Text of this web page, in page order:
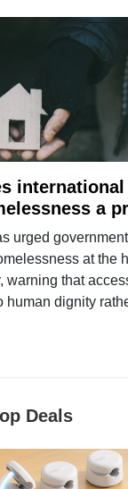
a
urged
at the
warning that
human dignity
Deals